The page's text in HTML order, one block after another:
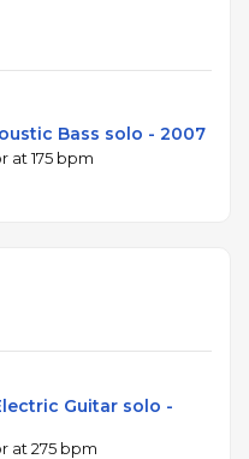
Bass solo - 2007
at 175 bpm
Guitar solo -
at 275 bpm